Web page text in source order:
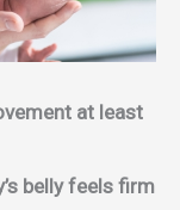
at least
belly feels firm